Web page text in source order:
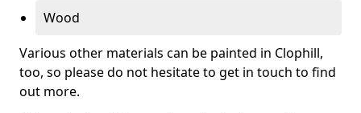
Wood
Various other materials can be painted in Clophill,
too, so please do not hesitate to get in touch to find
out more.